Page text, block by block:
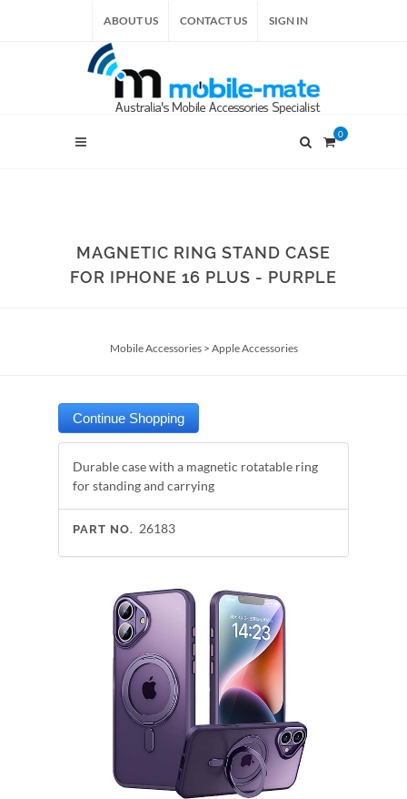
ABOUT US CONTACT US SIGN IN
0
MAGNETIC RING STAND CASE
FOR IPHONE 16 PLUS - PURPLE
Mobile Accessories> Apple Accessories
Durable case with a magnetic rotatable ring
for standing and carrying
PART NO. 26183